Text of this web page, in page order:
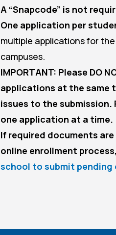
A “Snapcode” is not
One application per
multiple applications for
campuses.
IMPORTANT: Please DO
applications at the same
issues to the submission.
one application at a time.
If required documents
online enrollment process,
school to submit